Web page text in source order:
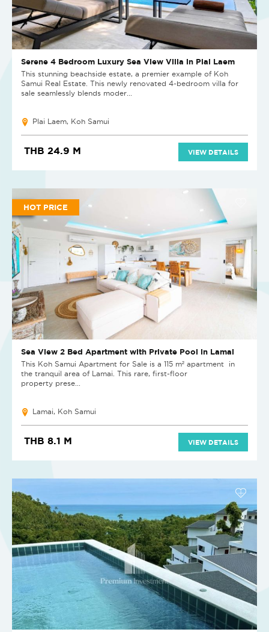
Serene 4 Bedroom Luxury Sea View Villa in Plai Laem
This stunning beachside estate, a premier example of Koh
Samui Real Estate. This newly renovated 4-bedroom villa for
sale seamlessly blends moder...
Plai Laem, Koh Samui
THB 24.9 M VIEW DETAILS
HOT PRICE
Sea View 2 Bed Apartment with Private Pool in Lamai
This Koh Samui Apartment for Sale is a 115 m² apartment in
the tranquil area of Lamai. This rare, first-floor
property prese...
Lamai, Koh Samui
THB 8.1 M VIEW DETAILS